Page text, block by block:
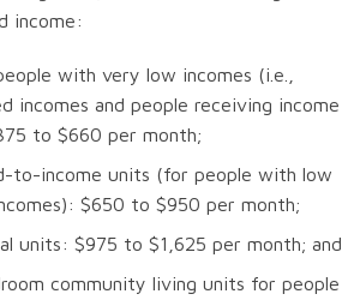
income:
with very low incomes (i.e.,
incomes and people receiving income
to $660 per month;
to-income units (for people with low
$650 to $950 per month;
units: $975 to $1,625 per month; and
community living units for people